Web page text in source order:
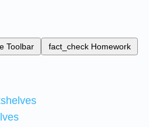
Toolbar fact_check Homework